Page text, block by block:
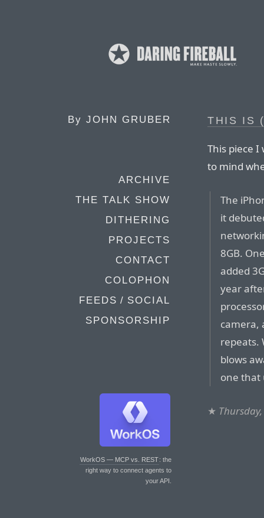
By JOHN GRUBER
ARCHIVE
THE TALK SHOW
DITHERING
PROJECTS
CONTACT
COLOPHON
FEEDS / SOCIAL
SPONSORSHIP
WorkOS — MCP vs. REST: the
right way to connect agents to
your API.
THIS IS
This piece
to mind
The
it
8GB.
added
year
camera,
repeats.
blows
one that
★